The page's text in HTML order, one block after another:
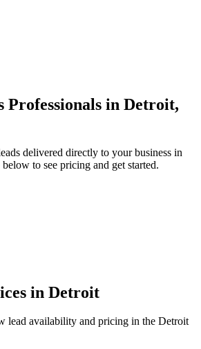
Professionals in Detroit,
delivered directly to your business in
to see pricing and get started.
in Detroit
lead availability and pricing in the Detroit